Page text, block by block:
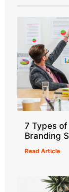
7 Types
Branding
Read Article